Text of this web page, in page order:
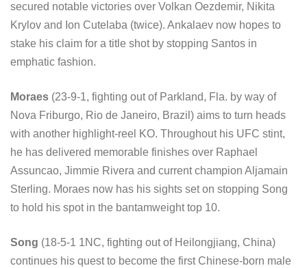
secured notable victories over Volkan Oezdemir, Nikita
Krylov and Ion Cutelaba (twice). Ankalaev now hopes to
stake his claim for a title shot by stopping Santos in
emphatic fashion.
Moraes (23-9-1, fighting out of Parkland, Fla. by way of
Nova Friburgo, Rio de Janeiro, Brazil) aims to turn heads
with another highlight-reel KO. Throughout his UFC stint,
he has delivered memorable finishes over Raphael
Assuncao, Jimmie Rivera and current champion Aljamain
Sterling. Moraes now has his sights set on stopping Song
to hold his spot in the bantamweight top 10.
Song (18-5-1 1NC, fighting out of Heilongjiang, China)
continues his quest to become the first Chinese-born male